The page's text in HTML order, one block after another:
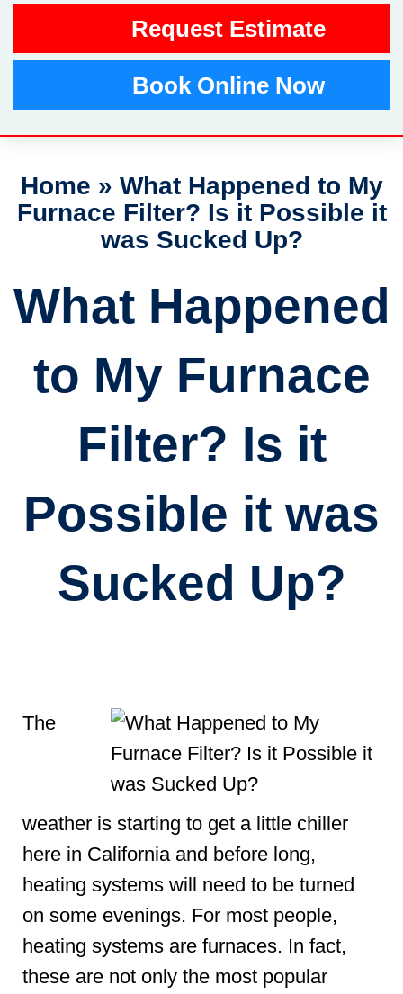
Request Estimate
Book Online Now
Home » What Happened to My
Furnace Filter? Is it Possible it
was Sucked Up?
What Happened
to My Furnace
Filter? Is it
Possible it was
Sucked Up?
The
weather is starting to get a little chiller
here in California and before long,
heating systems will need to be turned
on some evenings. For most people,
heating systems are furnaces. In fact,
these are not only the most popular